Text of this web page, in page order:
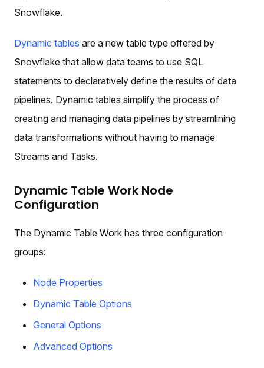
Snowflake.
Dynamic tables are a new table type offered by
Snowflake that allow data teams to use SQL
statements to declaratively define the results of data
pipelines. Dynamic tables simplify the process of
creating and managing data pipelines by streamlining
data transformations without having to manage
Streams and Tasks.
Dynamic Table Work Node
Configuration
The Dynamic Table Work has three configuration
groups:
Node Properties
Dynamic Table Options
General Options
Advanced Options